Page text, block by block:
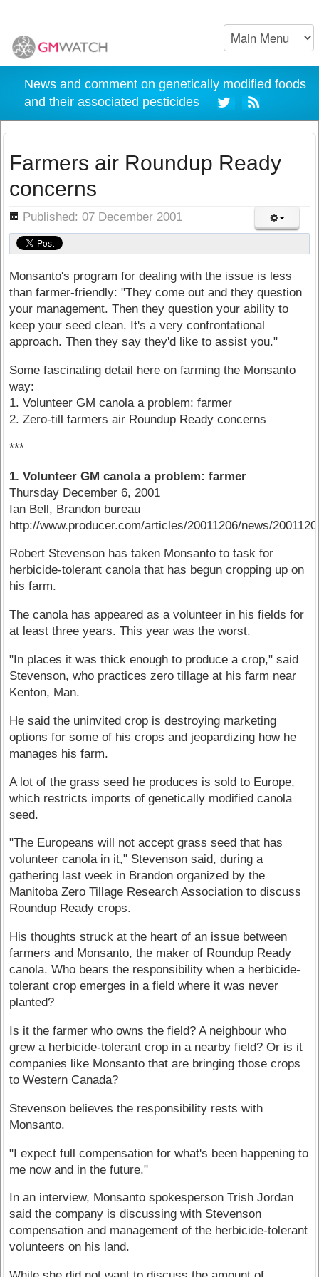
News and comment on genetically modified foods
and their associated pesticides
Farmers air Roundup Ready
concerns
Published: 07 December 2001
Monsanto's program for dealing with the issue is less
than farmer-friendly: "They come out and they question
your management. Then they question your ability to
keep your seed clean. It's a very confrontational
approach. Then they say they'd like to assist you."
Some fascinating detail here on farming the Monsanto
way:
1. Volunteer GM canola a problem: farmer
2. Zero-till farmers air Roundup Ready concerns
***
1. Volunteer GM canola a problem: farmer
Thursday December 6, 2001
Ian Bell, Brandon bureau
http://www.producer.com/articles/20011206/news/
Robert Stevenson has taken Monsanto to task for
herbicide-tolerant canola that has begun cropping up on
his farm.
The canola has appeared as a volunteer in his fields for
at least three years. This year was the worst.
"In places it was thick enough to produce a crop," said
Stevenson, who practices zero tillage at his farm near
Kenton, Man.
He said the uninvited crop is destroying marketing
options for some of his crops and jeopardizing how he
manages his farm.
A lot of the grass seed he produces is sold to Europe,
which restricts imports of genetically modified canola
seed.
"The Europeans will not accept grass seed that has
volunteer canola in it," Stevenson said, during a
gathering last week in Brandon organized by the
Manitoba Zero Tillage Research Association to discuss
Roundup Ready crops.
His thoughts struck at the heart of an issue between
farmers and Monsanto, the maker of Roundup Ready
canola. Who bears the responsibility when a herbicide-
tolerant crop emerges in a field where it was never
planted?
Is it the farmer who owns the field? A neighbour who
grew a herbicide-tolerant crop in a nearby field? Or is it
companies like Monsanto that are bringing those crops
to Western Canada?
Stevenson believes the responsibility rests with
Monsanto.
"I expect full compensation for what's been happening to
me now and in the future."
In an interview, Monsanto spokesperson Trish Jordan
said the company is discussing with Stevenson
compensation and management of the herbicide-tolerant
volunteers on his land.